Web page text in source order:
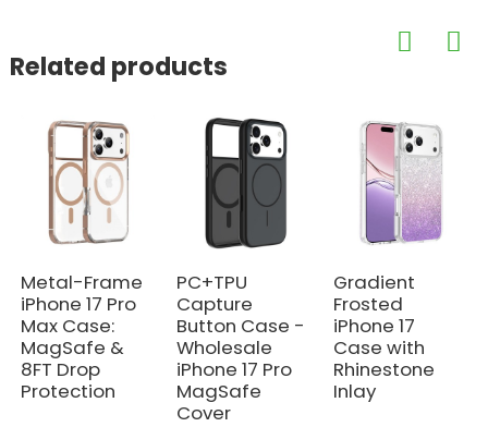
Related products
Metal-Frame
iPhone 17 Pro
Max Case:
MagSafe &
8FT Drop
Protection
PC+TPU
Capture
Button Case -
Wholesale
iPhone 17 Pro
MagSafe
Cover
Gradient
Frosted
iPhone 17
Case with
Rhinestone
Inlay